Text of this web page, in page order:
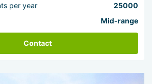
per year
25000
Mid-range
Contact